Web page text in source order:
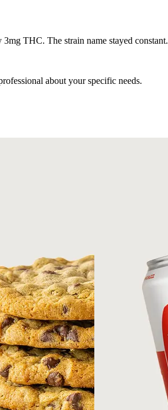
THC. The strain name stayed constant.
about your specific needs.